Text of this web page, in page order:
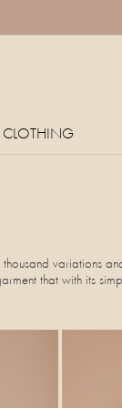
CLOTHING
thousand variations
that with its